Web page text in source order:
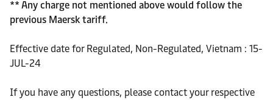
** Any charge not mentioned above would follow the
previous Maersk tariff.
Effective date for Regulated, Non-Regulated, Vietnam : 15-
JUL-24
If you have any questions, please contact your respective